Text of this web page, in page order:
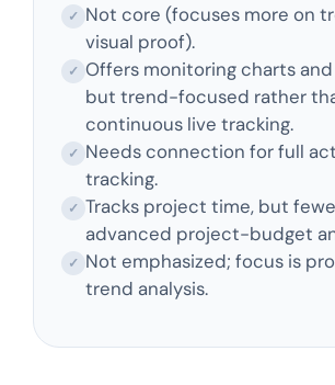
✓ Not core (focuses more on
visual proof).
✓ Offers monitoring charts
but trend-focused rather
continuous live tracking.
✓ Needs connection for full
tracking.
✓ Tracks project time, but
advanced project-budget
✓ Not emphasized; focus is
trend analysis.